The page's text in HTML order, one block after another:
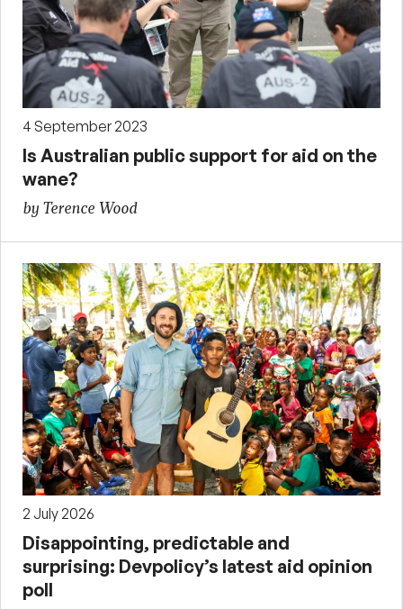
4 September 2023
Is Australian public support for aid on the
wane?
by Terence Wood
2 July 2026
Disappointing, predictable and
surprising: Devpolicy’s latest aid opinion
poll